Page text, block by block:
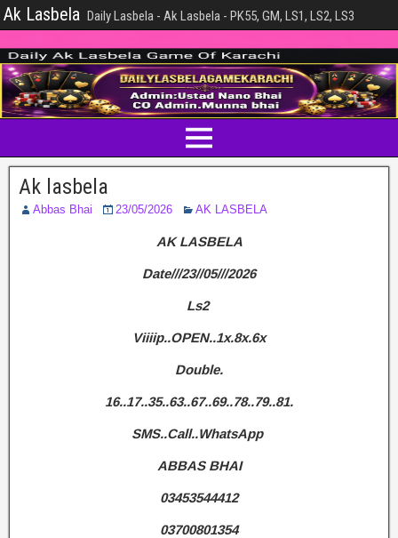
Ak Lasbela Daily Lasbela - Ak Lasbela - PK55, GM, LS1, LS2, LS3
Ak lasbela
Abbas Bhai 23/05/2026 AK LASBELA
AK LASBELA
Date///23//05///2026
Ls2
Viiiip..OPEN..1x.8x.6x
Double.
16..17..35..63..67..69..78..79..81.
SMS..Call..WhatsApp
ABBAS BHAI
03453544412
03700801354